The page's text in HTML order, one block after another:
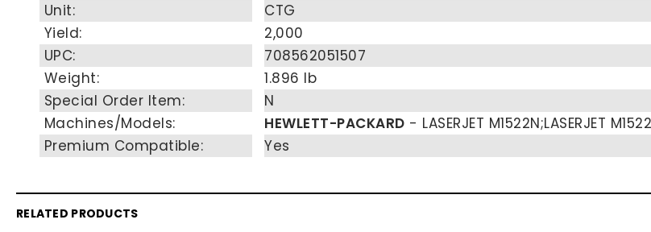
Unit:
CTG
Yield:
2,000
UPC:
708562051507
Weight:
1.896 lb
Special Order Item:
N
Machines/Models:
HEWLETT-PACKARD - LASERJET M1522N;LASERJET
Premium Compatible:
Yes
RELATED PRODUCTS